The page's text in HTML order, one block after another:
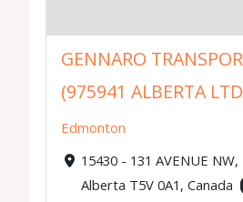
GENNARO
(975941 ALBERTA
Edmonton
15430 - 131 AVENUE
Alberta T5V 0A1, Canada